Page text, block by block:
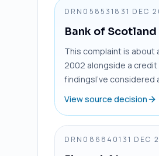
DRN0585318 31 DEC
Bank of Scotland
This complaint is about
2002 alongside a credit
findingsI’ve
View source decision
DRN0868401 31 DEC